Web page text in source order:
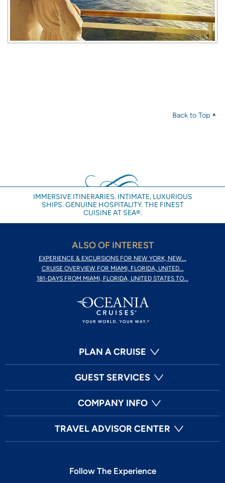
Back to Top
IMMERSIVE ITINERARIES. INTIMATE, LUXURIOUS
SHIPS. GENUINE HOSPITALITY. THE FINEST
CUISINE AT SEA®.
ALSO OF INTEREST
EXPERIENCE & EXCURSIONS FOR NEW YORK, NEW...
CRUISE OVERVIEW FOR MIAMI, FLORIDA, UNITED...
181-DAYS FROM MIAMI, FLORIDA, UNITED STATES TO...
PLAN A CRUISE
GUEST SERVICES
COMPANY INFO
TRAVEL ADVISOR CENTER
Follow The Experience